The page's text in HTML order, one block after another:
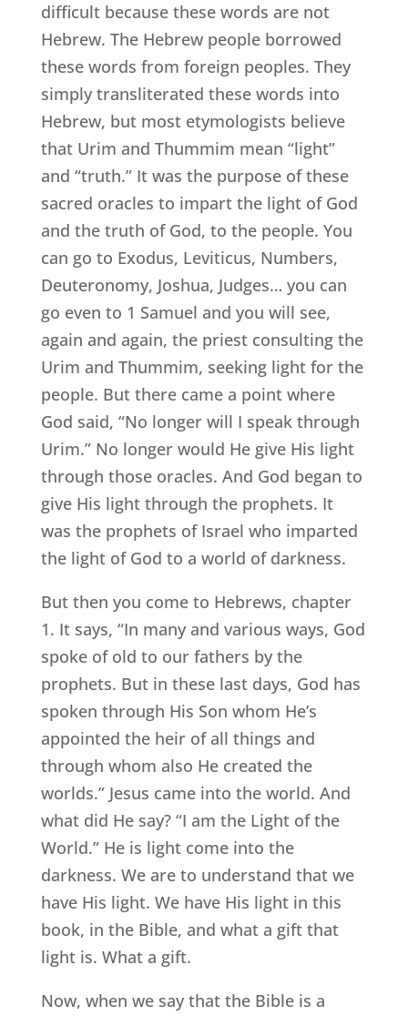
difficult because these words are not
Hebrew. The Hebrew people borrowed
these words from foreign peoples. They
simply transliterated these words into
Hebrew, but most etymologists believe
that Urim and Thummim mean “light”
and “truth.” It was the purpose of these
sacred oracles to impart the light of God
and the truth of God, to the people. You
can go to Exodus, Leviticus, Numbers,
Deuteronomy, Joshua, Judges… you can
go even to 1 Samuel and you will see,
again and again, the priest consulting the
Urim and Thummim, seeking light for the
people. But there came a point where
God said, “No longer will I speak through
Urim.” No longer would He give His light
through those oracles. And God began to
give His light through the prophets. It
was the prophets of Israel who imparted
the light of God to a world of darkness.
But then you come to Hebrews, chapter
1. It says, “In many and various ways, God
spoke of old to our fathers by the
prophets. But in these last days, God has
spoken through His Son whom He’s
appointed the heir of all things and
through whom also He created the
worlds.” Jesus came into the world. And
what did He say? “I am the Light of the
World.” He is light come into the
darkness. We are to understand that we
have His light. We have His light in this
book, in the Bible, and what a gift that
light is. What a gift.
Now, when we say that the Bible is a